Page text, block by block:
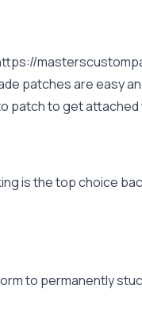
patches are easy
patch to get
is the top choice
to permanently